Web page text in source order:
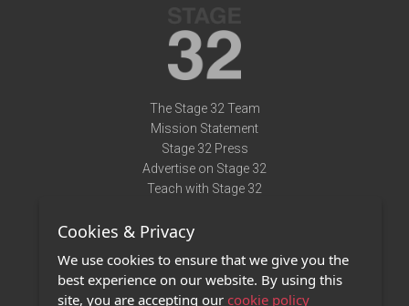
The Stage 32 Team
Mission Statement
Stage 32 Press
Advertise on Stage 32
Teach with Stage 32
Terms of Use
Privacy Policy
Contact Us
Cookies & Privacy
We use cookies to ensure that we give you the
best experience on our website. By using this
site, you are accepting our cookie policy